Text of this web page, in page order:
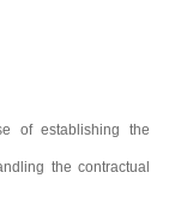
of establishing the
the contractual